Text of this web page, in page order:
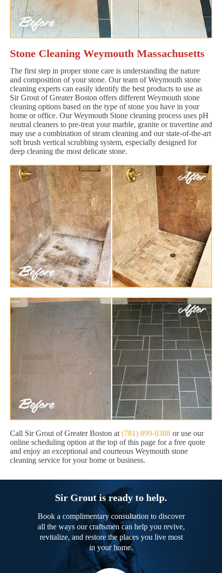
Stone Cleaning Weymouth Massachusetts
The first step in proper stone care is understanding the nature
and composition of your stone. Our team of Weymouth stone
cleaning experts can easily identify the best products to use as
Sir Grout of Greater Boston offers different Weymouth stone
cleaning options based on the type of stone you have in your
home or office. Our Weymouth Stone cleaning process uses pH
neutral cleaners to pre-treat your marble, granite or travertine and
may use a combination of steam cleaning and our state-of-the-art
soft brush vertical scrubbing system, especially designed for
deep cleaning the most delicate stone.
Call Sir Grout of Greater Boston at (781) 899-0388 or use our
online scheduling option at the top of this page for a free quote
and enjoy an exceptional and courteous Weymouth stone
cleaning service for your home or business.
Sir Grout is ready to help.
Book a complimentary consultation to discover
all the ways our craftsmen can help you revive,
revitalize, and restore the places you live most
in your home.